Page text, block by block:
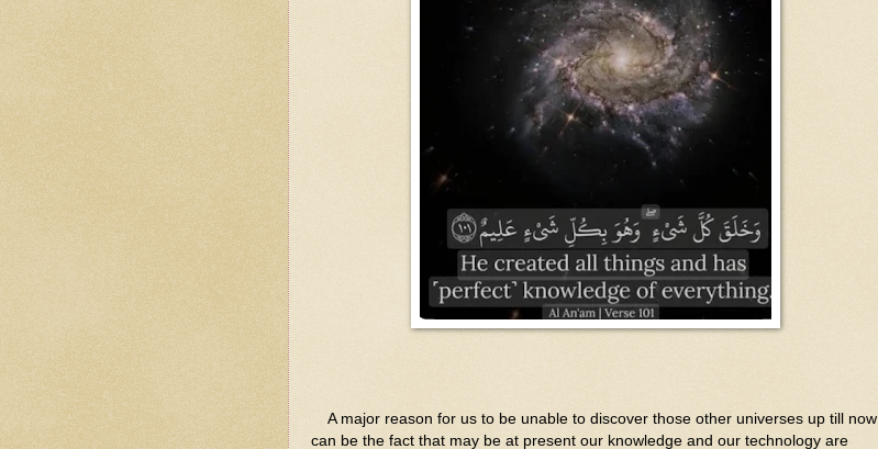
A major reason for us to be unable to discover those other universes up till now
can be the fact that may be at present our knowledge and our technology are